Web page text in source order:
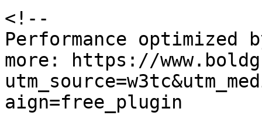
<!--
Performance optimized
more: https://
aign=free_plugin